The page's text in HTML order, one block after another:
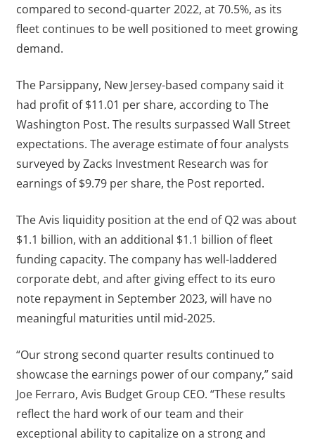
compared to second-quarter 2022, at 70.5%, as its
fleet continues to be well positioned to meet growing
demand.
The Parsippany, New Jersey-based company said it
had profit of $11.01 per share, according to The
Washington Post. The results surpassed Wall Street
expectations. The average estimate of four analysts
surveyed by Zacks Investment Research was for
earnings of $9.79 per share, the Post reported.
The Avis liquidity position at the end of Q2 was about
$1.1 billion, with an additional $1.1 billion of fleet
funding capacity. The company has well-laddered
corporate debt, and after giving effect to its euro
note repayment in September 2023, will have no
meaningful maturities until mid-2025.
“Our strong second quarter results continued to
showcase the earnings power of our company,” said
Joe Ferraro, Avis Budget Group CEO. “These results
reflect the hard work of our team and their
exceptional ability to capitalize on a strong and